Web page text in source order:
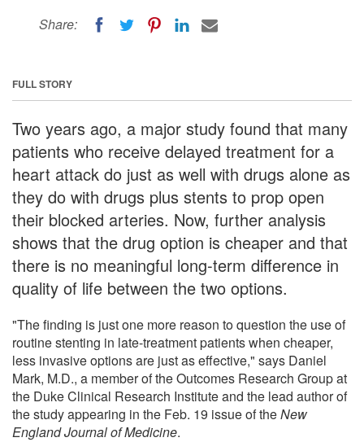
Share:
FULL STORY
Two years ago, a major study found that many
patients who receive delayed treatment for a
heart attack do just as well with drugs alone as
they do with drugs plus stents to prop open
their blocked arteries. Now, further analysis
shows that the drug option is cheaper and that
there is no meaningful long-term difference in
quality of life between the two options.
"The finding is just one more reason to question the use of
routine stenting in late-treatment patients when cheaper,
less invasive options are just as effective," says Daniel
Mark, M.D., a member of the Outcomes Research Group at
the Duke Clinical Research Institute and the lead author of
the study appearing in the Feb. 19 issue of theNew
England Journal of Medicine.